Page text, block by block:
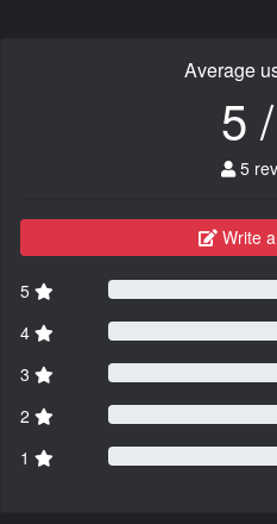
Average
5
5
Write
5
4
3
2
1